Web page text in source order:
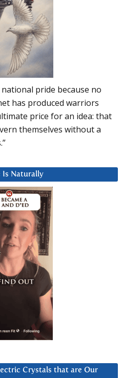
pride because no
has produced warriors
price for an idea: that
themselves without a
Is Naturally
Crystals that are Our